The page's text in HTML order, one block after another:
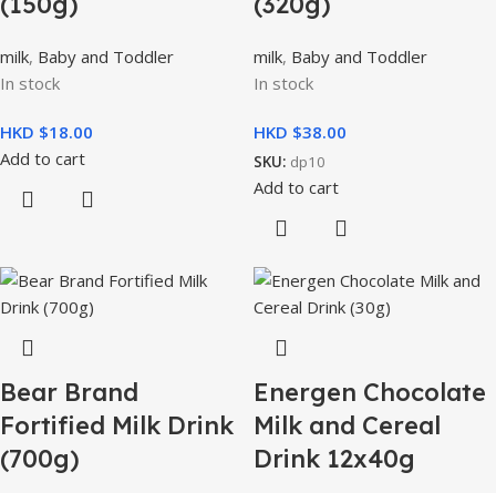
milk, Baby and Toddler
In stock
HKD $
Add to cart
milk, Baby and Toddler
In stock
HKD $
SKU: dp10
Add to cart
Bear Brand
Fortified Milk Drink
(700g)
Energen Chocolate
Milk and Cereal
Drink 12x40g